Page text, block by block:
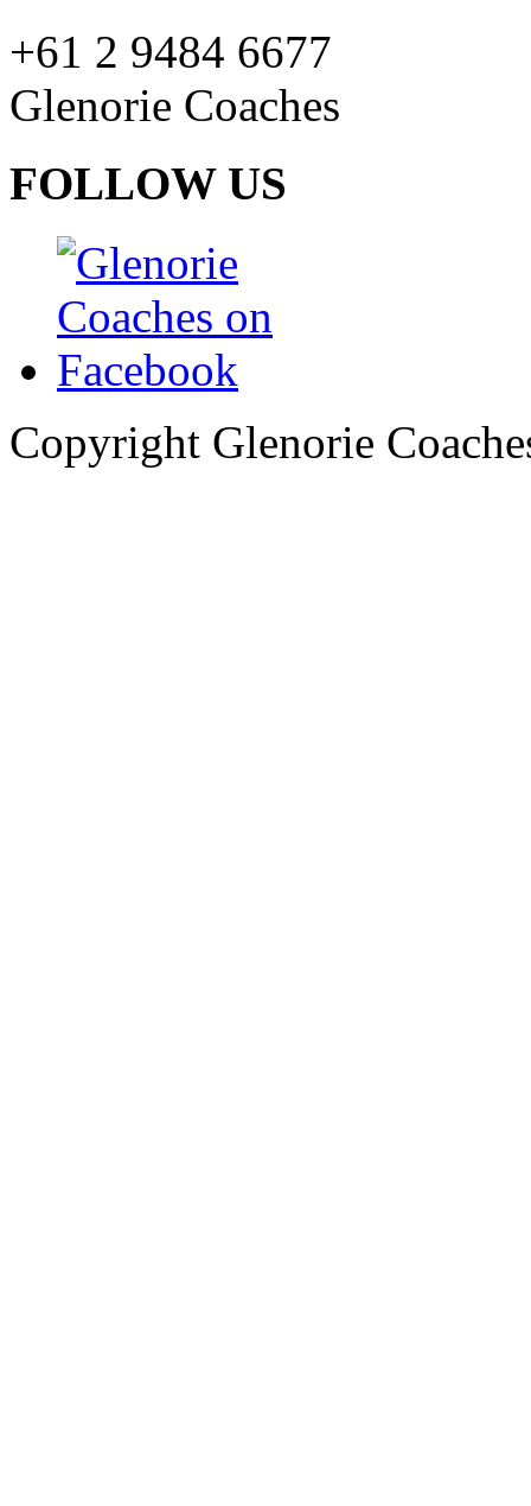
+61 2 9484 6677
Glenorie Coaches
FOLLOW US
Copyright Glenorie